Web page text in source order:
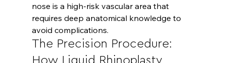
nose is a high-risk vascular area that
requires deep anatomical knowledge to
avoid complications.
The Precision Procedure:
How Liquid Rhinoplasty